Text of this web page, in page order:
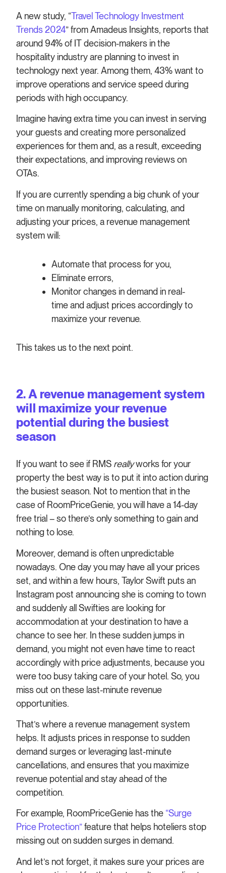
A new study, “Travel Technology Investment
Trends 2024” from Amadeus Insights, reports that
around 94% of IT decision-makers in the
hospitality industry are planning to invest in
technology next year. Among them, 43% want to
improve operations and service speed during
periods with high occupancy.
Imagine having extra time you can invest in serving
your guests and creating more personalized
experiences for them and, as a result, exceeding
their expectations, and improving reviews on
OTAs.
If you are currently spending a big chunk of your
time on manually monitoring, calculating, and
adjusting your prices, a revenue management
system will:
Automate that process for you,
Eliminate errors,
Monitor changes in demand in real-
time and adjust prices accordingly to
maximize your revenue.
This takes us to the next point.
2. A revenue management system
will maximize your revenue
potential during the busiest
season
If you want to see if RMS reallyworks for your
property the best way is to put it into action during
the busiest season. Not to mention that in the
case of RoomPriceGenie, you will have a 14-day
free trial – so there’s only something to gain and
nothing to lose.
Moreover, demand is often unpredictable
nowadays. One day you may have all your prices
set, and within a few hours, Taylor Swift puts an
Instagram post announcing she is coming to town
and suddenly all Swifties are looking for
accommodation at your destination to have a
chance to see her. In these sudden jumps in
demand, you might not even have time to react
accordingly with price adjustments, because you
were too busy taking care of your hotel. So, you
miss out on these last-minute revenue
opportunities.
That’s where a revenue management system
helps. It adjusts prices in response to sudden
demand surges or leveraging last-minute
cancellations, and ensures that you maximize
revenue potential and stay ahead of the
competition.
For example, RoomPriceGenie has the “Surge
Price Protection”feature that helps hoteliers stop
missing out on sudden surges in demand.
And let’s not forget, it makes sure your prices are